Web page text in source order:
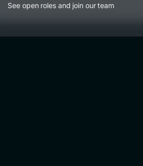
See open roles and join our team